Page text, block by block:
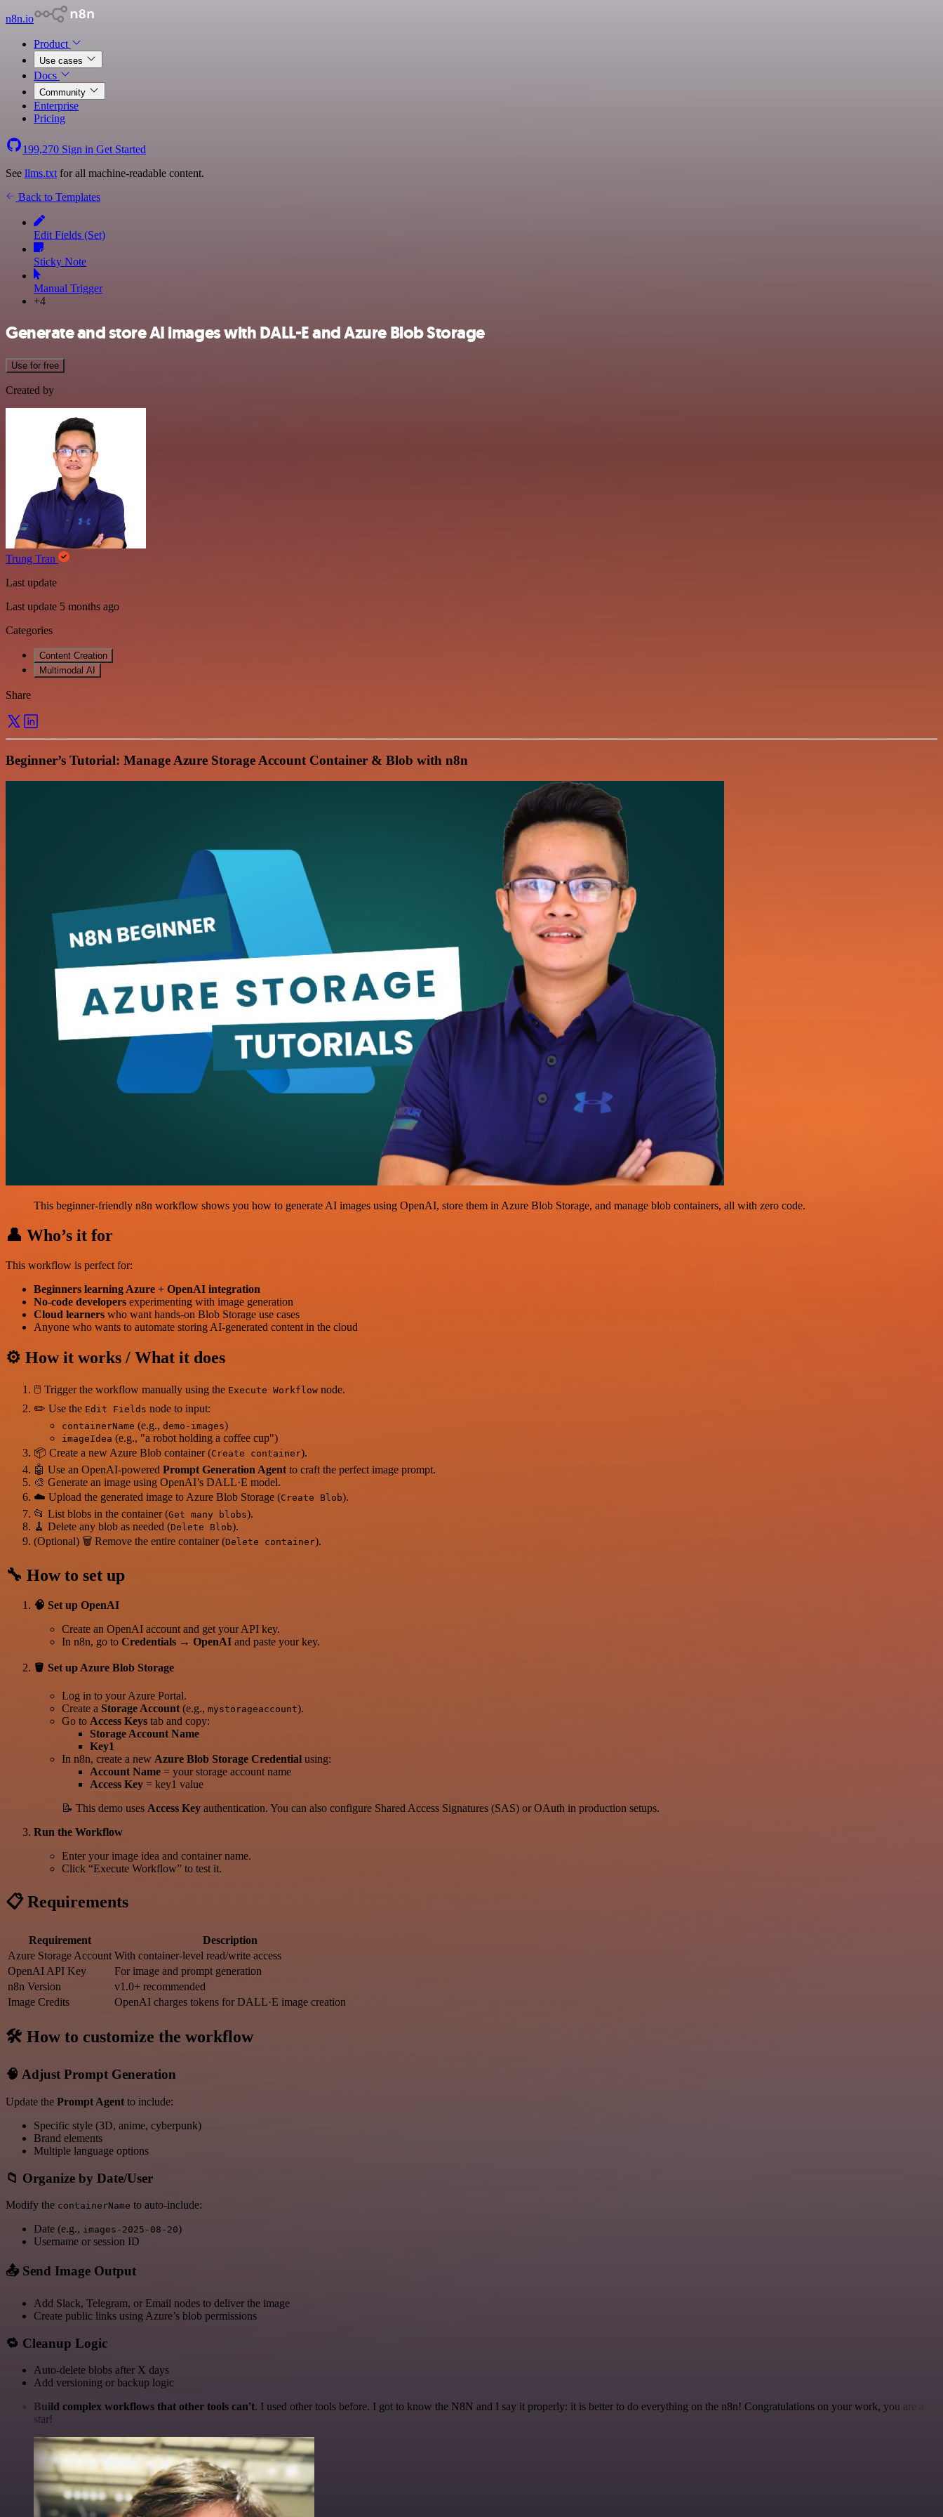
n8n.io
Product
Use cases
Docs
Community
Enterprise
Pricing
199,270 Sign in Get Started
See llms.txt for all machine-readable content.
Back to Templates
Edit Fields (Set)
Sticky Note
Manual Trigger
+4
Generate and store AI images with DALL-E and Azure Blob Storage
Use for free
Created by
Trung Tran
Last update
Last update 5 months ago
Categories
Content Creation
Multimodal AI
Share
Beginner’s Tutorial: Manage Azure Storage Account Container & Blob with n8n
This beginner-friendly n8n workflow shows you how to generate AI images using OpenAI, store them in Azure Blob Storage, and manage blob containers, all with zero code.
👤 Who’s it for
This workflow is perfect for:
Beginners learning Azure + OpenAI integration
No-code developers experimenting with image generation
Cloud learners who want hands-on Blob Storage use cases
Anyone who wants to automate storing AI-generated content in the cloud
⚙️ How it works / What it does
🖱️ Trigger the workflow manually using the Execute Workflow node.
✏️ Use the Edit Fields node to input:
containerName (e.g., demo-images)
imageIdea (e.g., "a robot holding a coffee cup")
📦 Create a new Azure Blob container (Create container).
🤖 Use an OpenAI-powered Prompt Generation Agent to craft the perfect image prompt.
🎨 Generate an image using OpenAI’s DALL·E model.
☁️ Upload the generated image to Azure Blob Storage (Create Blob).
📂 List blobs in the container (Get many blobs).
🧹 Delete any blob as needed (Delete Blob).
(Optional) 🗑️ Remove the entire container (Delete container).
🔧 How to set up
🧠 Set up OpenAI
Create an OpenAI account and get your API key.
In n8n, go to Credentials → OpenAI and paste your key.
🪣 Set up Azure Blob Storage
Log in to your Azure Portal.
Create a Storage Account (e.g., mystorageaccount).
Go to Access Keys tab and copy:
Storage Account Name
Key1
In n8n, create a new Azure Blob Storage Credential using:
Account Name = your storage account name
Access Key = key1 value
📝 This demo uses Access Key authentication. You can also configure Shared Access Signatures (SAS) or OAuth in production setups.
Run the Workflow
Enter your image idea and container name.
Click “Execute Workflow” to test it.
📋 Requirements
Requirement
Description
Azure Storage Account With container-level read/write access
OpenAI API Key
For image and prompt generation
n8n Version
v1.0+ recommended
Image Credits
OpenAI charges tokens for DALL·E image creation
🛠️ How to customize the workflow
🧠 Adjust Prompt Generation
Update the Prompt Agent to include:
Specific style (3D, anime, cyberpunk)
Brand elements
Multiple language options
📁 Organize by Date/User
Modify the containerName to auto-include:
Date (e.g., images-2025-08-20)
Username or session ID
📤 Send Image Output
Add Slack, Telegram, or Email nodes to deliver the image
Create public links using Azure’s blob permissions
🔁 Cleanup Logic
Auto-delete blobs after X days
Add versioning or backup logic
Build complex workflows that other tools can't. I used other tools before. I got to know the N8N and I say it properly: it is better to do everything on the n8n! Congratulations on your work, you are a
star!